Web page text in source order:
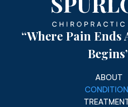
“Where Pain Ends
ABOUT